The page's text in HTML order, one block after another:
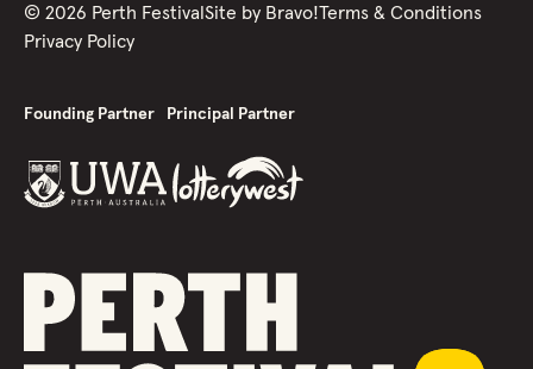
© 2026 Perth Festival Site by Bravo!Terms & Conditions
Privacy Policy
Founding Partner Principal Partner